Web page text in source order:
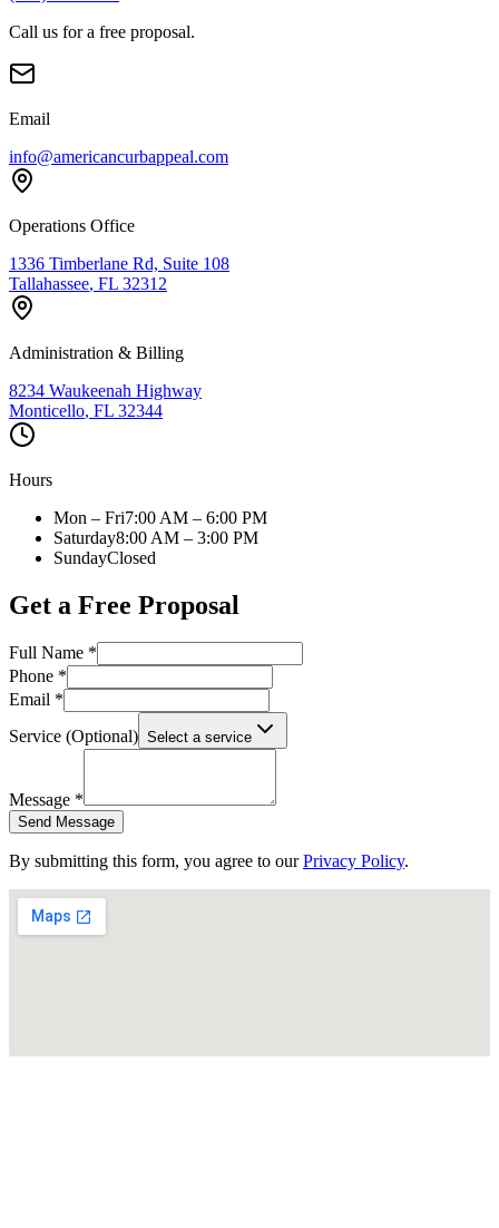
Call us for a free proposal.
Email
info@americancurbappeal.com
Operations Office
1336 Timberlane Rd, Suite 108
Tallahassee, FL 32312
Administration & Billing
8234 Waukeenah Highway
Monticello, FL 32344
Hours
Mon – Fri7:00 AM – 6:00 PM
Saturday8:00 AM – 3:00 PM
SundayClosed
Get a Free Proposal
Full Name *
Phone *
Email *
Service (Optional) Select a service
Message *
Send Message
By submitting this form, you agree to ourPrivacy Policy.